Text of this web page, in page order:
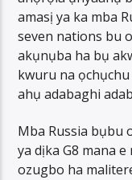
amasị ya ka mba
seven nations bu
akụnụba ha bụ
kwuru na
ahụ adabaghi
Mba Russia bụbu
ya dịka G8 mana
ozugbo ha